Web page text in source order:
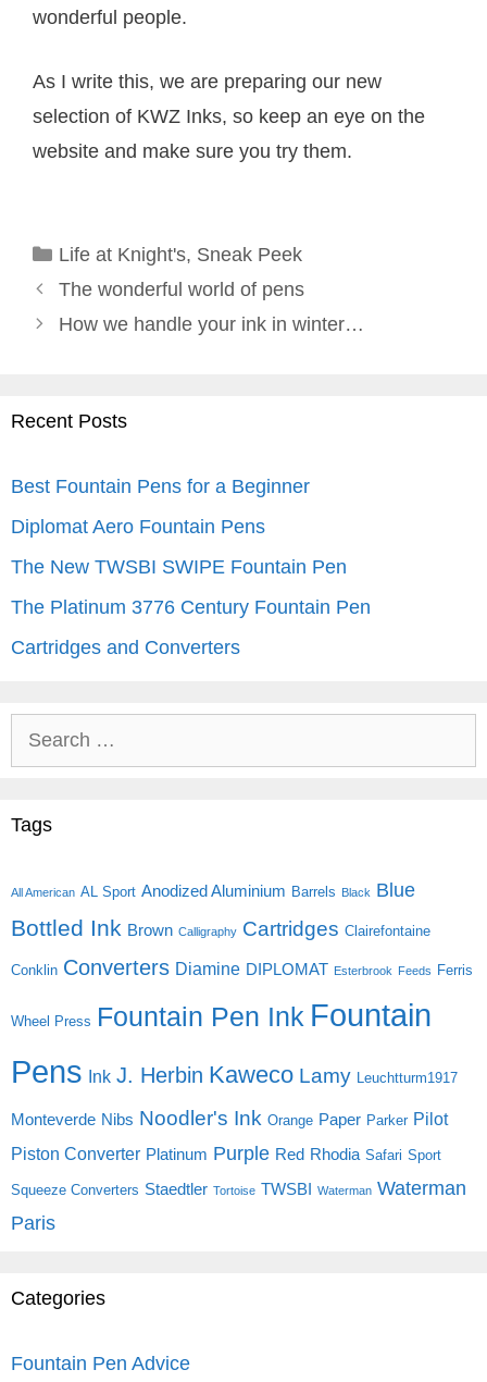
wonderful people.
As I write this, we are preparing our new
selection of KWZ Inks, so keep an eye on the
website and make sure you try them.
Categories
Life at Knight's, Sneak Peek
The wonderful world of pens
How we handle your ink in winter…
Recent Posts
Best Fountain Pens for a Beginner
Diplomat Aero Fountain Pens
The New TWSBI SWIPE Fountain Pen
The Platinum 3776 Century Fountain Pen
Cartridges and Converters
Search
for:
Tags
All American AL Sport Anodized Aluminium Barrels Black Blue
Bottled Ink Brown Calligraphy Cartridges Clairefontaine
Conklin Converters Diamine DIPLOMAT Esterbrook Feeds Ferris
Wheel Press Fountain Pen Ink Fountain
Pens Ink J. Herbin Kaweco Lamy Leuchtturm1917
Monteverde Nibs Noodler's Ink Orange Paper Parker Pilot
Piston Converter Platinum Purple Red Rhodia Safari Sport
Squeeze Converters Staedtler Tortoise TWSBI Waterman Waterman
Paris
Categories
Fountain Pen Advice